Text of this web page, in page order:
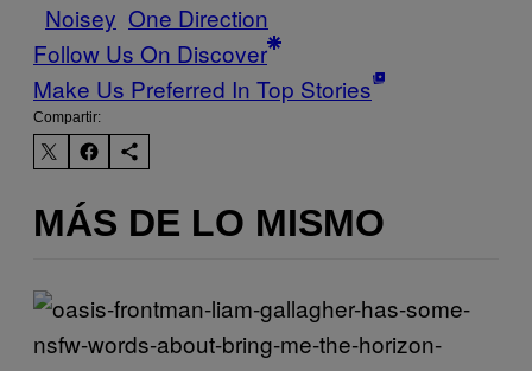
Noisey One Direction
Follow Us On Discover
Make Us Preferred In Top Stories
Compartir:
MÁS DE LO MISMO